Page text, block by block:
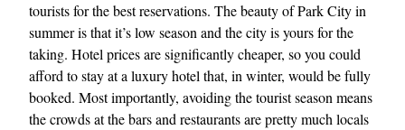
tourists for the best reservations. The beauty of Park City in
summer is that it’s low season and the city is yours for the
taking. Hotel prices are significantly cheaper, so you could
afford to stay at a luxury hotel that, in winter, would be fully
booked. Most importantly, avoiding the tourist season means
the crowds at the bars and restaurants are pretty much locals